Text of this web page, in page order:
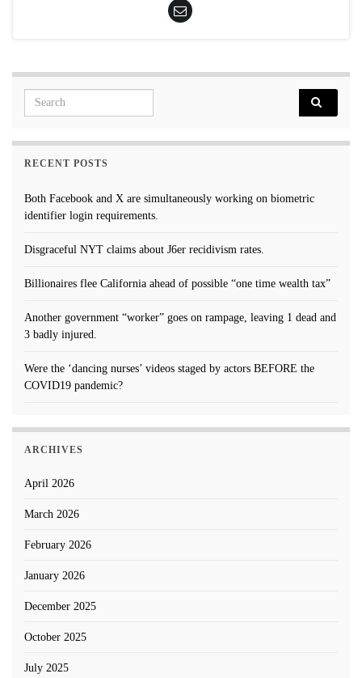
Search for:
RECENT POSTS
Both Facebook and X are simultaneously working on biometric
identifier login requirements.
Disgraceful NYT claims about J6er recidivism rates.
Billionaires flee California ahead of possible “one time wealth tax”
Another government “worker” goes on rampage, leaving 1 dead and
3 badly injured.
Were the ‘dancing nurses’ videos staged by actors BEFORE the
COVID19 pandemic?
ARCHIVES
April 2026
March 2026
February 2026
January 2026
December 2025
October 2025
July 2025